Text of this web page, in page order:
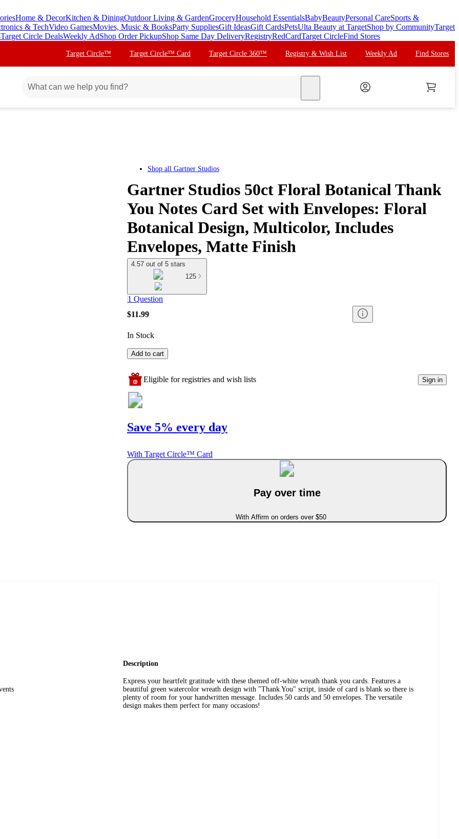
Home & DecorKitchen & DiningOutdoor Living & GardenGroceryHousehold EssentialsBabyBeautyPersonal CareSports &
& TechVideo GamesMovies, Music & BooksParty SuppliesGift IdeasGift CardsPetsUlta Beauty at TargetShop by CommunityTarget
Target Circle DealsWeekly AdShop Order PickupShop Same Day DeliveryRegistryRedCardTarget CircleFind Stores
Target Circle™ Target Circle™ Card Target Circle 360™ Registry & Wish List Weekly Ad Find Stores
Shop all Gartner Studios
Gartner Studios 50ct Floral Botanical Thank
You Notes Card Set with Envelopes: Floral
Botanical Design, Multicolor, Includes
Envelopes, Matte Finish
4.57 out of 5 stars
125
1 Question
$11.99
In Stock
Add to cart
Eligible for registries and wish lists Sign in
Save 5% every day
With Target Circle™ Card
Pay over time
With Affirm on orders over $50
Description
Express your heartfelt gratitude with these themed off-white wreath thank you cards. Features a
beautiful green watercolor wreath design with "Thank You" script, inside of card is blank so there is
plenty of room for your handwritten message. Includes 50 cards and 50 envelopes. The versatile
design makes them perfect for many occasions!